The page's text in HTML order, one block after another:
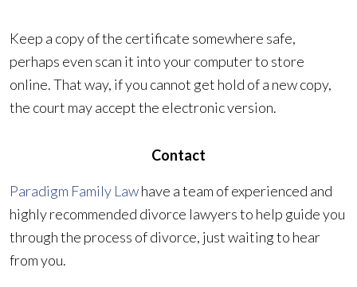
Keep a copy of the certificate somewhere safe,
perhaps even scan it into your computer to store
online. That way, if you cannot get hold of a new copy,
the court may accept the electronic version.
Contact
Paradigm Family Lawhave a team of experienced and
highly recommended divorce lawyers to help guide you
through the process of divorce, just waiting to hear
from you.